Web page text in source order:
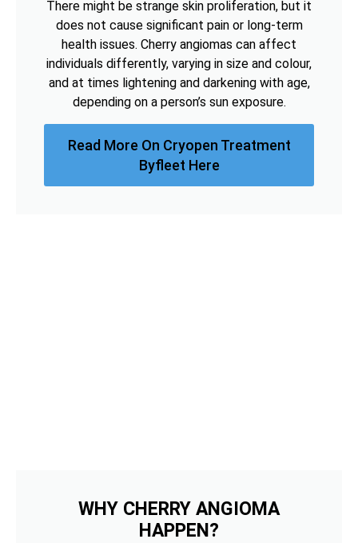
There might be strange skin proliferation, but it
does not cause significant pain or long-term
health issues. Cherry angiomas can affect
individuals differently, varying in size and colour,
and at times lightening and darkening with age,
depending on a person’s sun exposure.
Read More On Cryopen Treatment
Byfleet Here
WHY CHERRY ANGIOMA
HAPPEN?